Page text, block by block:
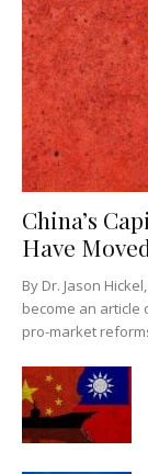
China’s
Have
By Dr. Jason
become an article
pro-market